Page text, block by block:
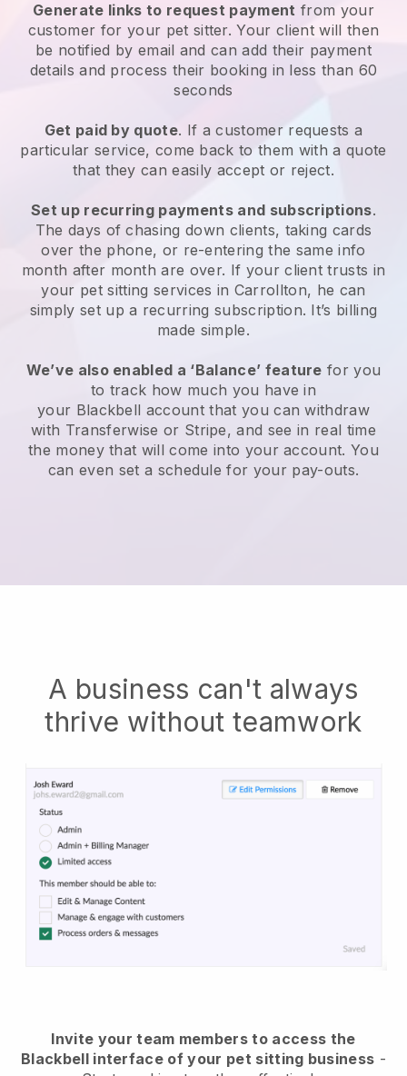
Generate links to request payment from your
customer for your pet sitter. Your client will then
be notified by email and can add their payment
details and process their booking in less than 60
seconds
Get paid by quote. If a customer requests a
particular service, come back to them with a quote
that they can easily accept or reject.
Set up recurring payments and subscriptions.
The days of chasing down clients, taking cards
over the phone, or re-entering the same info
month after month are over. If your client trusts in
your pet sitting services in Carrollton, he can
simply set up a recurring subscription. It’s billing
made simple.
We’ve also enabled a ‘Balance’ feature for you
to track how much you have in
your Blackbell account that you can withdraw
with Transferwise or Stripe, and see in real time
the money that will come into your account. You
can even set a schedule for your pay-outs.
A business can't always
thrive without teamwork
Invite your team members to access the
Blackbell interface of your pet sitting business -